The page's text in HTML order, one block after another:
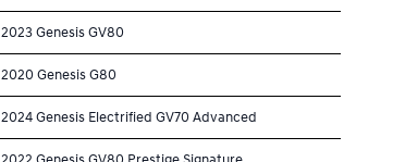
2023 Genesis GV80
2020 Genesis G80
2024 Genesis Electrified GV70 Advanced